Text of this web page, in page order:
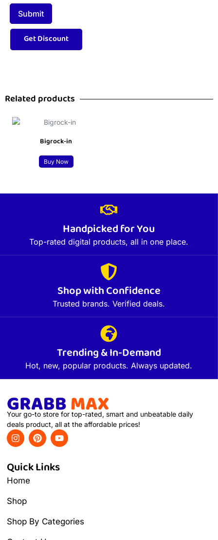
Related products
Bigrock-in
Buy Now
Handpicked for You
Top-rated digital products, all in one place.
Shop with Confidence
Trusted brands. Verified deals.
Trending & In-Demand
Hot, new, popular products. Always updated.
Your go-to store for top-rated, smart and unbeatable daily
deals product, all at the affordable prices!
Quick Links
Home
Shop
Shop By Categories